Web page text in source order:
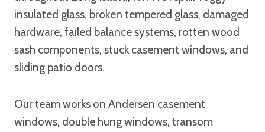
insulated glass, broken tempered glass, damaged
hardware, failed balance systems, rotten wood
sash components, stuck casement windows, and
sliding patio doors.
Our team works on Andersen casement
windows, double hung windows, transom